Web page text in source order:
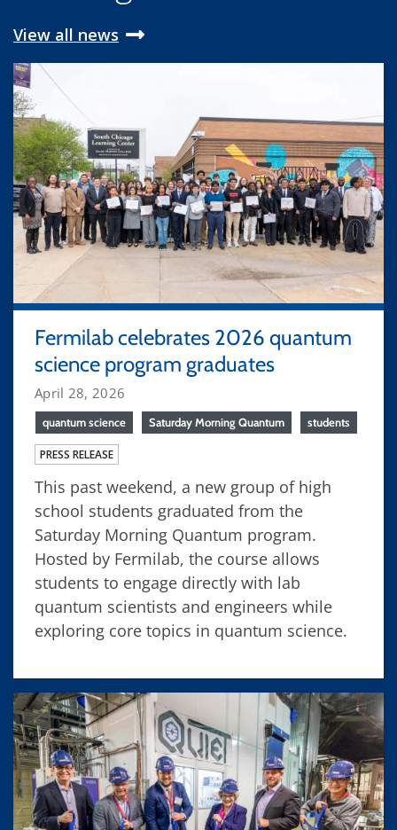
View all news
Fermilab celebrates 2026 quantum
science program graduates
April 28, 2026
quantum science Saturday Morning Quantum students
PRESS RELEASE
This past weekend, a new group of high
school students graduated from the
Saturday Morning Quantum program.
Hosted by Fermilab, the course allows
students to engage directly with lab
quantum scientists and engineers while
exploring core topics in quantum science.